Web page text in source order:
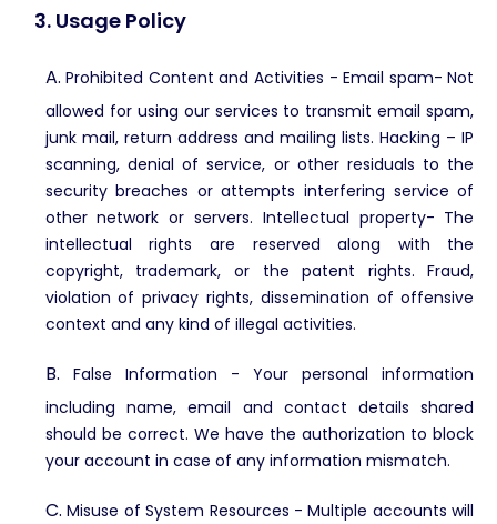
3. Usage Policy
A. Prohibited Content and Activities - Email spam- Not
allowed for using our services to transmit email spam,
junk mail, return address and mailing lists. Hacking – IP
scanning, denial of service, or other residuals to the
security breaches or attempts interfering service of
other network or servers. Intellectual property- The
intellectual rights are reserved along with the
copyright, trademark, or the patent rights. Fraud,
violation of privacy rights, dissemination of offensive
context and any kind of illegal activities.
B. False Information - Your personal information
including name, email and contact details shared
should be correct. We have the authorization to block
your account in case of any information mismatch.
C. Misuse of System Resources - Multiple accounts will